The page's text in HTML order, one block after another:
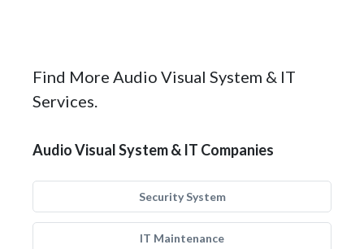
Find More Audio Visual System & IT
Services.
Audio Visual System & IT Companies
Security System
IT Maintenance